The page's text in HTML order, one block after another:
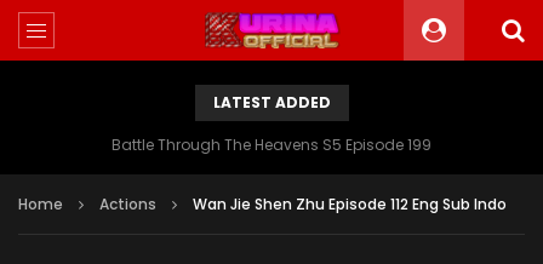
LATEST ADDED
Battle Through The Heavens S5 Episode 199
Home Actions Wan Jie Shen Zhu Episode 112 Eng Sub Indo